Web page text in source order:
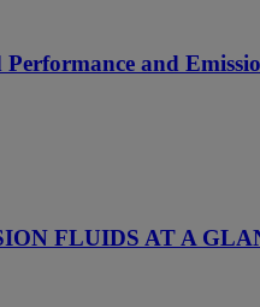
and
FLUIDS AT A